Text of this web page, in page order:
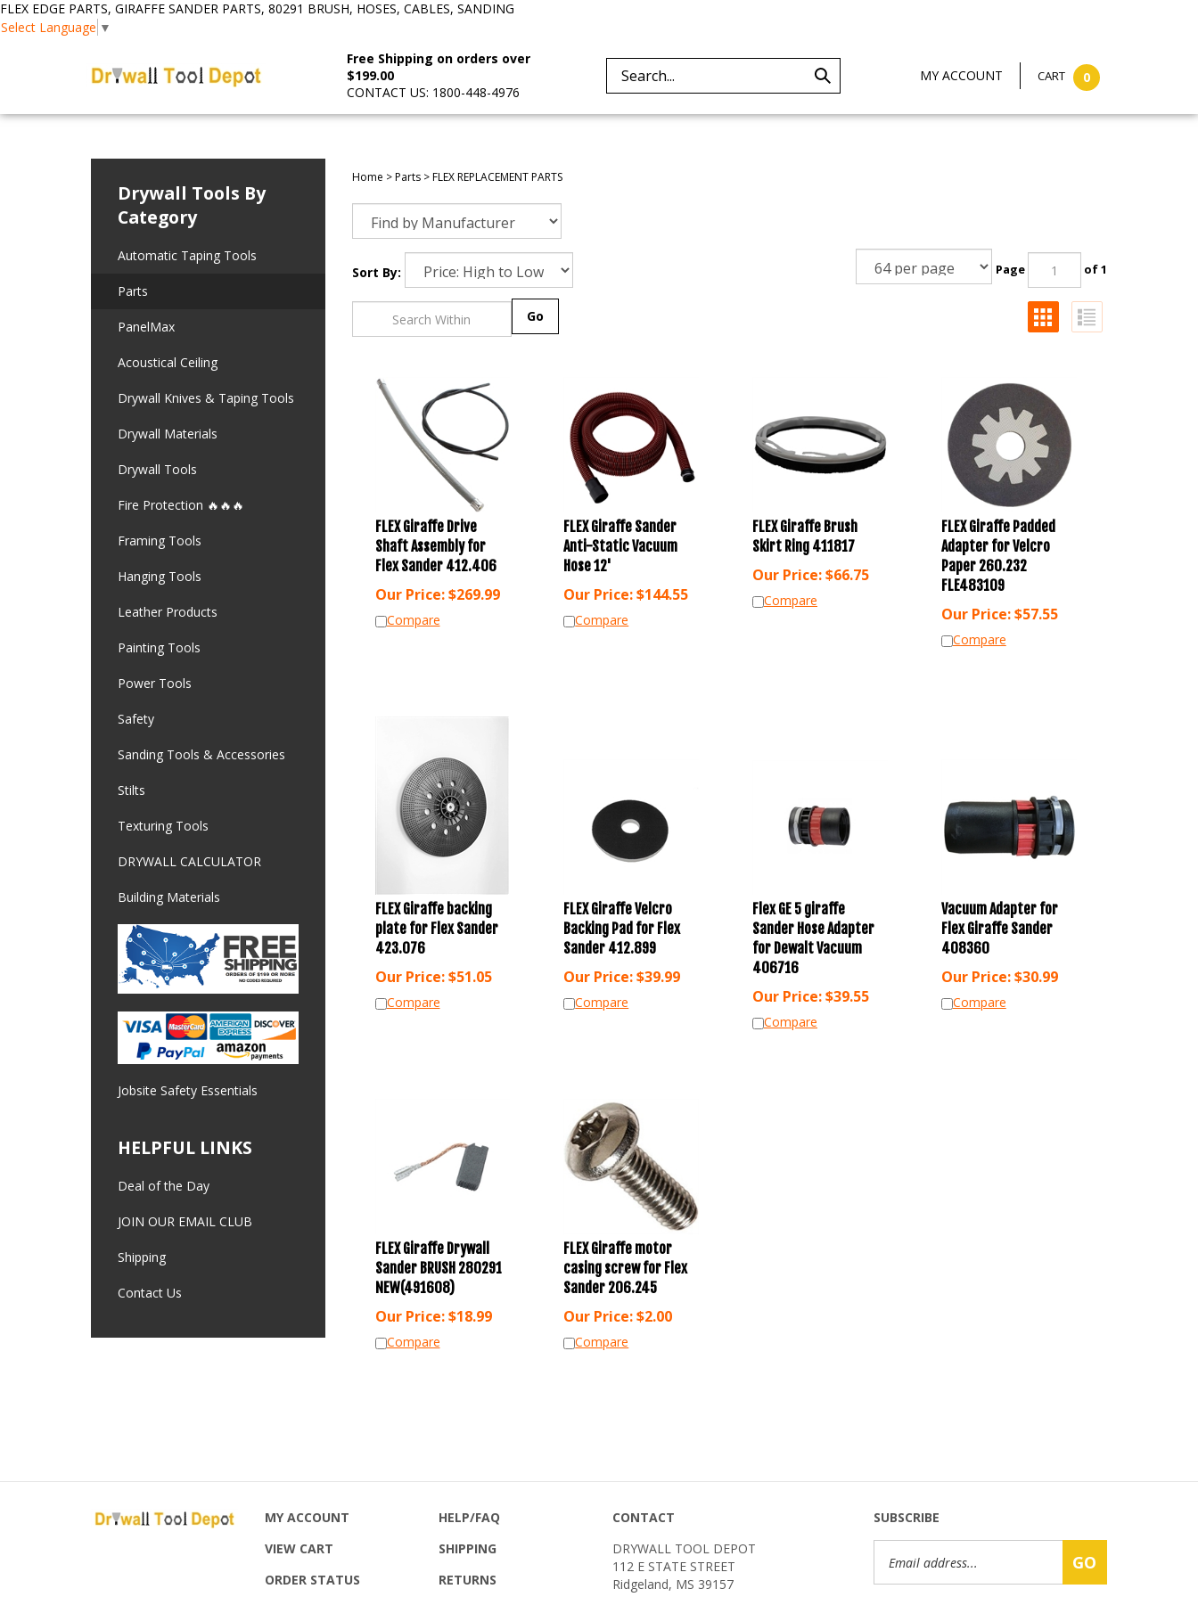
FLEX EDGE PARTS, GIRAFFE SANDER PARTS, 80291 BRUSH, HOSES, CABLES, SANDING
Select Language ▼
Free Shipping on orders over
$199.00
CONTACT US: 1800-448-4976
MY ACCOUNT CART 0
Drywall Tools By
Category
Automatic Taping Tools
Parts
PanelMax
Acoustical Ceiling
Drywall Knives & Taping Tools
Drywall Materials
Drywall Tools
Fire Protection 🔥🔥🔥
Framing Tools
Hanging Tools
Leather Products
Painting Tools
Power Tools
Safety
Sanding Tools & Accessories
Stilts
Texturing Tools
DRYWALL CALCULATOR
Building Materials
Jobsite Safety Essentials
HELPFUL LINKS
Deal of the Day
JOIN OUR EMAIL CLUB
Shipping
Contact Us
Home >Parts>FLEX REPLACEMENT PARTS
Sort By: Page of 1
FLEX Giraffe Drive
Shaft Assembly for
Flex Sander 412.406
Our Price:$269.99
Compare
FLEX Giraffe Sander
Anti-Static Vacuum
Hose 12'
Our Price:$144.55
Compare
FLEX Giraffe Brush
Skirt Ring 411817
Our Price:$66.75
Compare
FLEX Giraffe Padded
Adapter for Velcro
Paper 260.232
FLE483109
Our Price:$57.55
Compare
FLEX Giraffe backing
plate for Flex Sander
423.076
Our Price:$51.05
Compare
FLEX Giraffe Velcro
Backing Pad for Flex
Sander 412.899
Our Price:$39.99
Compare
Flex GE 5 giraffe
Sander Hose Adapter
for Dewalt Vacuum
406716
Our Price:$39.55
Compare
Vacuum Adapter for
Flex Giraffe Sander
408360
Our Price:$30.99
Compare
FLEX Giraffe Drywall
Sander BRUSH 280291
NEW(491608)
Our Price:$18.99
Compare
FLEX Giraffe motor
casing screw for Flex
Sander 206.245
Our Price:$2.00
Compare
MY ACCOUNT
VIEW CART
ORDER STATUS
HELP/FAQ
SHIPPING
RETURNS
CONTACT
DRYWALL TOOL DEPOT
112 E STATE STREET
Ridgeland, MS 39157
SUBSCRIBE
Email
Address
GO